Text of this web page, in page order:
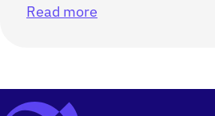
Read more